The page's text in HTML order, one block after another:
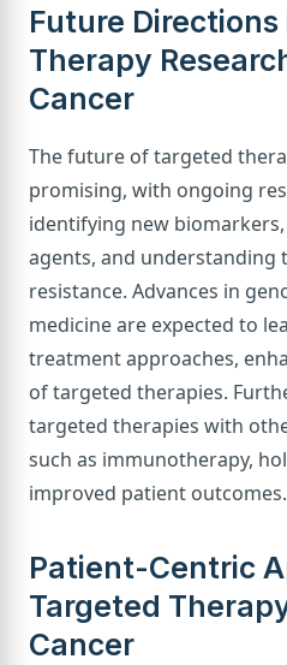
Future
Therapy
Cancer
The future of targeted
promising, with ongoing
identifying new
agents, and understanding
resistance. Advances in
medicine are expected to
treatment approaches,
of targeted therapies.
targeted therapies with
such as immunotherapy,
improved patient outcomes.
Patient-Centric
Targeted
Cancer